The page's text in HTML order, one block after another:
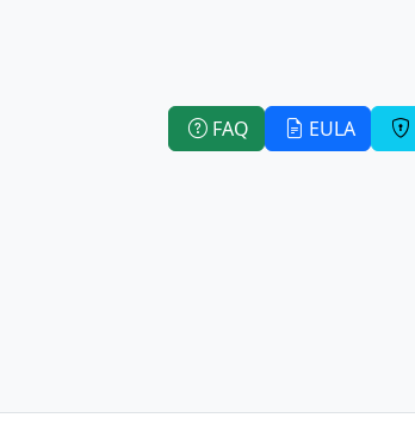
FAQ EULA